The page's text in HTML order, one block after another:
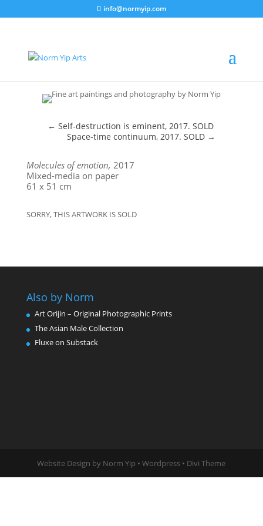
info@normyip.com
← Self-destruction is eminent, 2017. SOLD
Space-time continuum, 2017. SOLD →
Molecules of emotion, 2017
Mixed-media on paper
61 x 51 cm
SORRY, THIS ARTWORK IS SOLD
Also by Norm
Art Orijin – Original Photographic Prints
The Asian Male Collection
Fluxe on Substack
Website Design by Norm Yip • Wordpress • Divi Theme